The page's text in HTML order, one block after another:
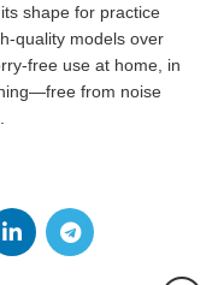
shape for practice
quality models over
free use at home, in
from noise